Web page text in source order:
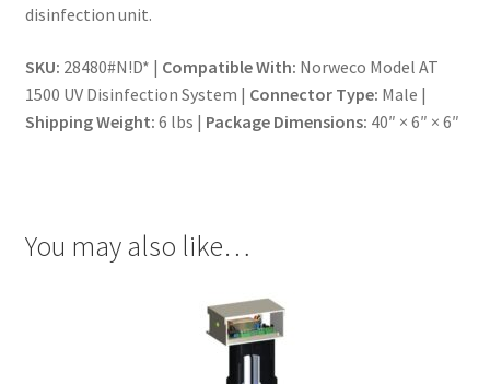
disinfection unit.
SKU: 28480#N!D* | Compatible With: Norweco Model AT
1500 UV Disinfection System | Connector Type: Male |
Shipping Weight: 6 lbs | Package Dimensions: 40″ × 6″ × 6″
You may also like…